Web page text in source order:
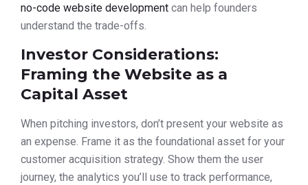
no-code website development can help founders
understand the trade-offs.
Investor Considerations:
Framing the Website as a
Capital Asset
When pitching investors, don’t present your website as
an expense. Frame it as the foundational asset for your
customer acquisition strategy. Show them the user
journey, the analytics you’ll use to track performance,